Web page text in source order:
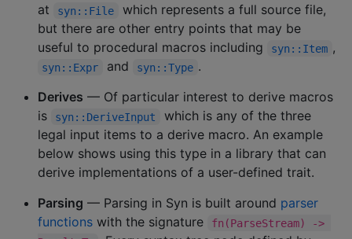
at
syn::File
which represents a full source file,
but there are other entry points that may be
useful to procedural macros including
syn::Item ,
syn::Expr and syn::Type .
Derives — Of particular interest to derive macros
is
syn::DeriveInput
which is any of the three
legal input items to a derive macro. An example
below shows using this type in a library that can
derive implementations of a user-defined trait.
Parsing — Parsing in Syn is built around parser
functions with the signature
fn(ParseStream) ->